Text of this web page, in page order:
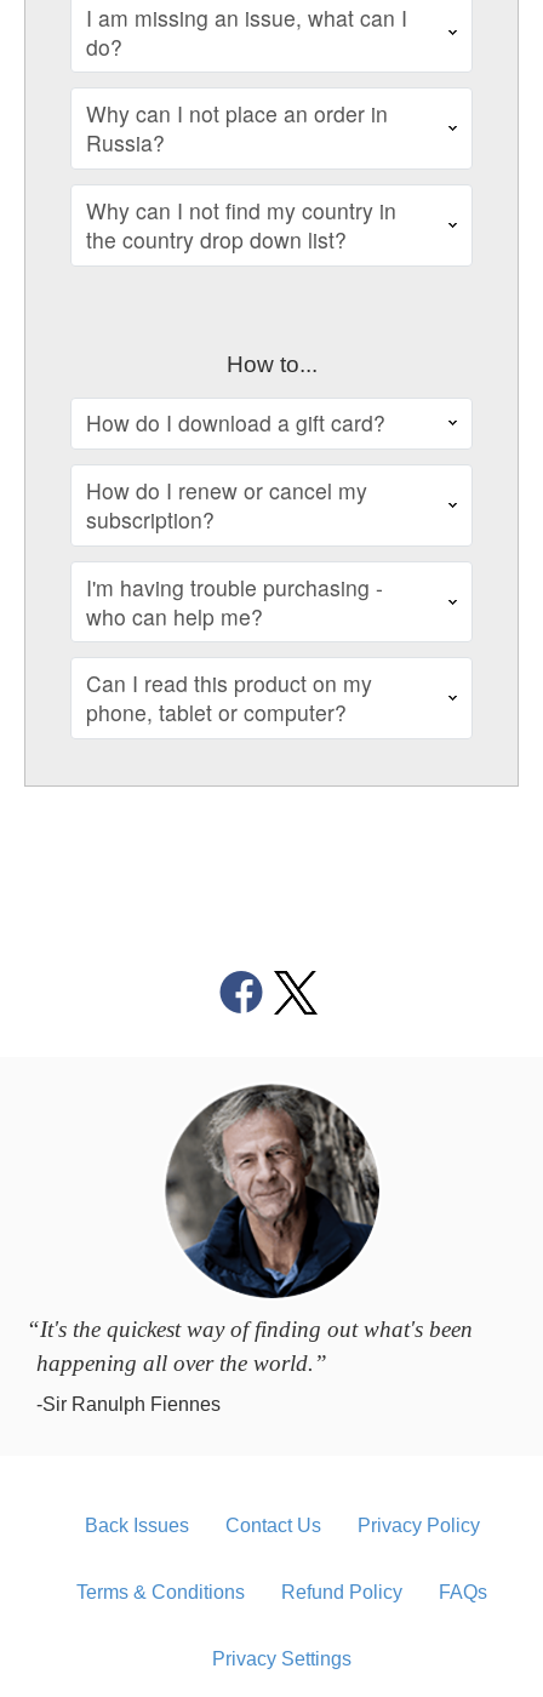
I am missing an issue, what can I
do?
Why can I not place an order in
Russia?
Why can I not find my country in
the country drop down list?
How to...
How do I download a gift card?
How do I renew or cancel my
subscription?
I'm having trouble purchasing -
who can help me?
Can I read this product on my
phone, tablet or computer?
“It's the quickest way of finding out what's been
happening all over the world.”
-Sir Ranulph Fiennes
Back Issues Contact Us Privacy Policy
Terms & Conditions Refund Policy FAQs
Privacy Settings